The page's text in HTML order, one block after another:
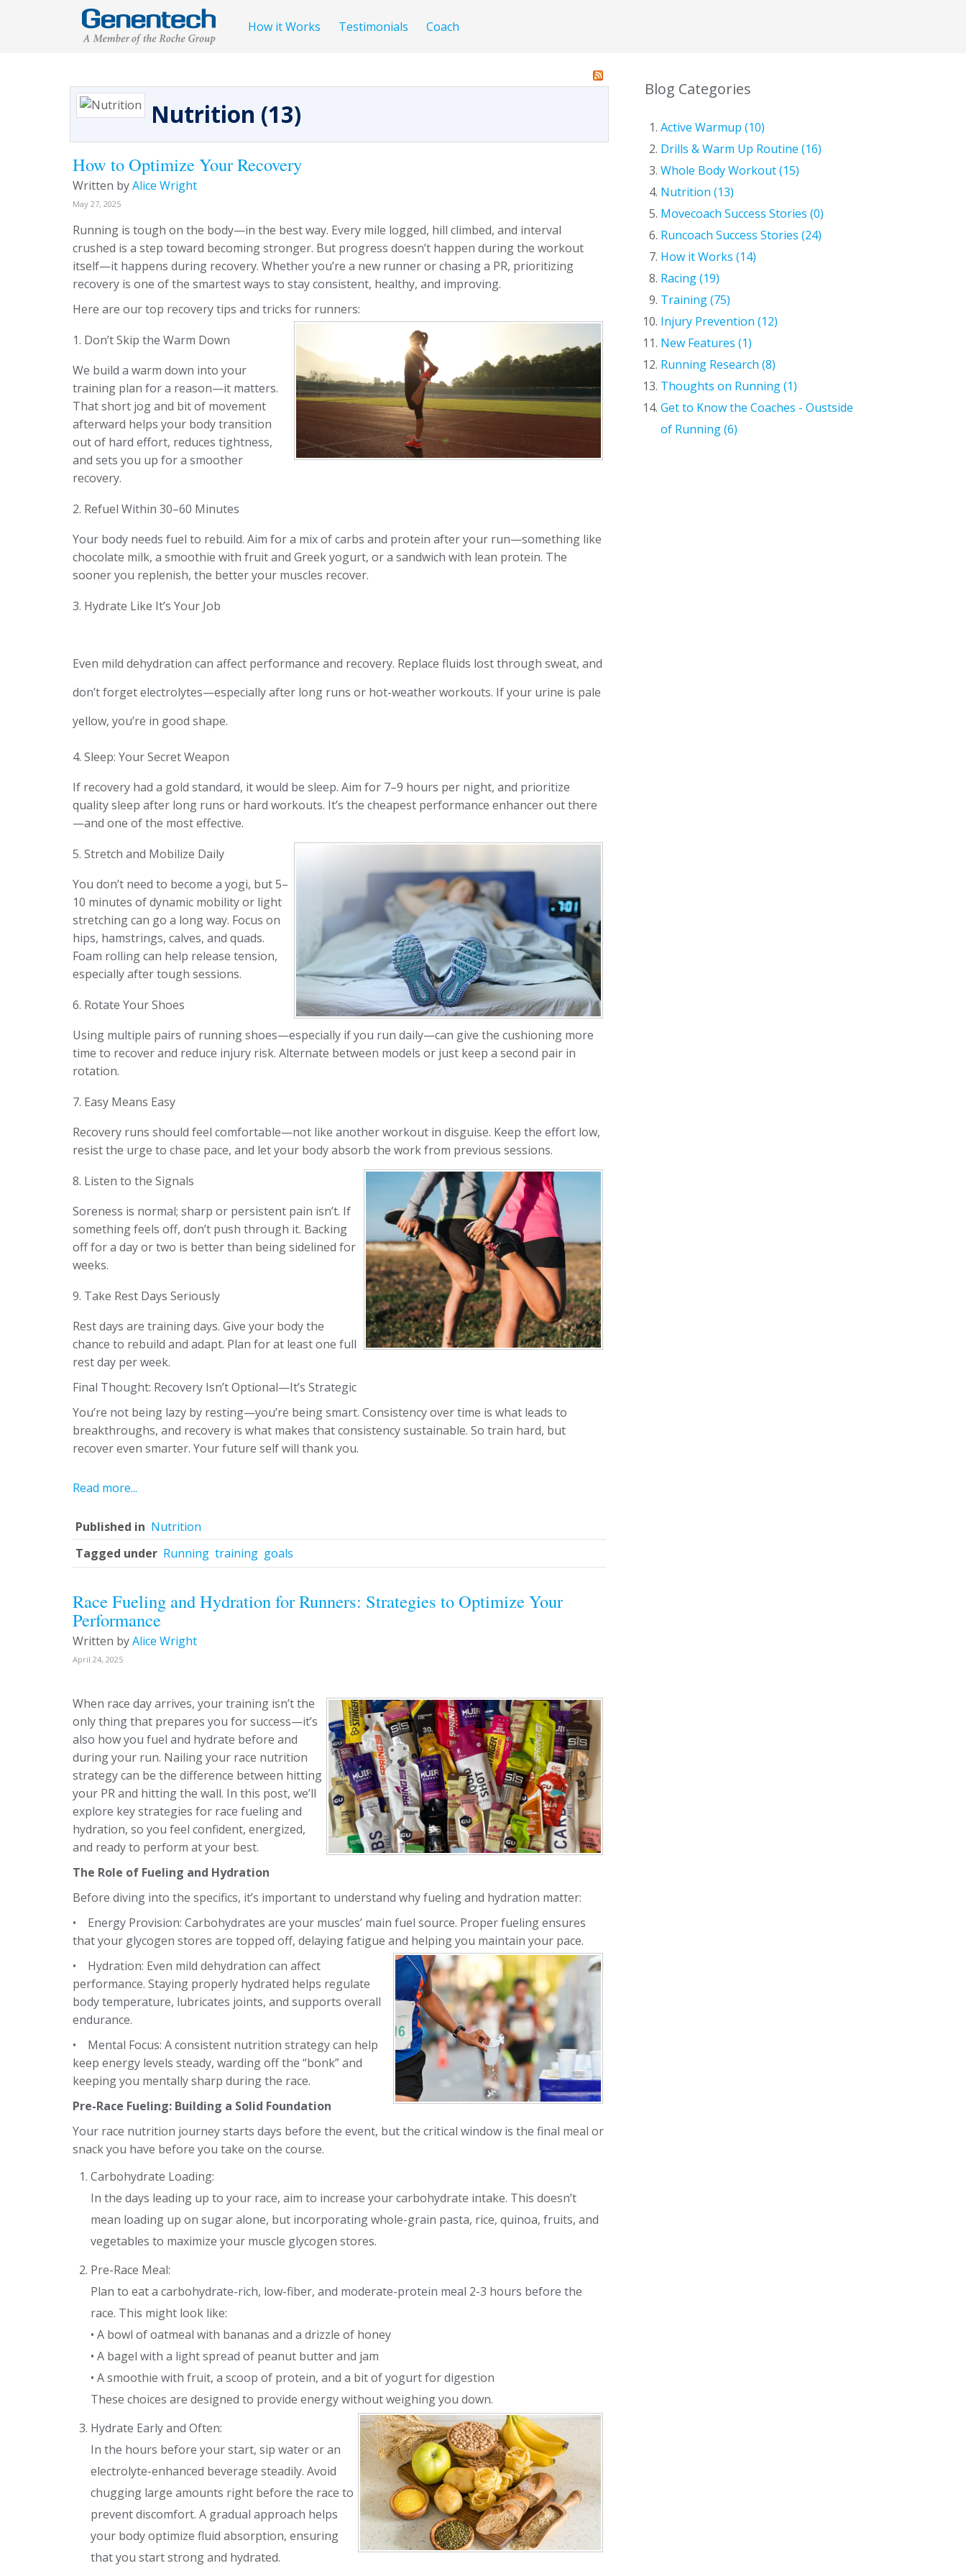
How it Works Testimonials Coach
Nutrition (13)
How to Optimize Your Recovery
Written byAlice Wright
May 27, 2025
Running is tough on the body—in the best way. Every mile logged, hill climbed, and interval
crushed is a step toward becoming stronger. But progress doesn’t happen during the workout
itself—it happens during recovery. Whether you’re a new runner or chasing a PR, prioritizing
recovery is one of the smartest ways to stay consistent, healthy, and improving.
Here are our top recovery tips and tricks for runners:
1. Don’t Skip the Warm Down
We build a warm down into your
training plan for a reason—it matters.
That short jog and bit of movement
afterward helps your body transition
out of hard effort, reduces tightness,
and sets you up for a smoother
recovery.
2. Refuel Within 30–60 Minutes
Your body needs fuel to rebuild. Aim for a mix of carbs and protein after your run—something like
chocolate milk, a smoothie with fruit and Greek yogurt, or a sandwich with lean protein. The
sooner you replenish, the better your muscles recover.
3. Hydrate Like It’s Your Job
Even mild dehydration can affect performance and recovery. Replace fluids lost through sweat, and
don’t forget electrolytes—especially after long runs or hot-weather workouts. If your urine is pale
yellow, you’re in good shape.
4. Sleep: Your Secret Weapon
If recovery had a gold standard, it would be sleep. Aim for 7–9 hours per night, and prioritize
quality sleep after long runs or hard workouts. It’s the cheapest performance enhancer out there
—and one of the most effective.
5. Stretch and Mobilize Daily
You don’t need to become a yogi, but 5–
10 minutes of dynamic mobility or light
stretching can go a long way. Focus on
hips, hamstrings, calves, and quads.
Foam rolling can help release tension,
especially after tough sessions.
6. Rotate Your Shoes
Using multiple pairs of running shoes—especially if you run daily—can give the cushioning more
time to recover and reduce injury risk. Alternate between models or just keep a second pair in
rotation.
7. Easy Means Easy
Recovery runs should feel comfortable—not like another workout in disguise. Keep the effort low,
resist the urge to chase pace, and let your body absorb the work from previous sessions.
8. Listen to the Signals
Soreness is normal; sharp or persistent pain isn’t. If
something feels off, don’t push through it. Backing
off for a day or two is better than being sidelined for
weeks.
9. Take Rest Days Seriously
Rest days are training days. Give your body the
chance to rebuild and adapt. Plan for at least one full
rest day per week.
Final Thought: Recovery Isn’t Optional—It’s Strategic
You’re not being lazy by resting—you’re being smart. Consistency over time is what leads to
breakthroughs, and recovery is what makes that consistency sustainable. So train hard, but
recover even smarter. Your future self will thank you.
Read more...
Published in Nutrition
Tagged under Running training goals
Race Fueling and Hydration for Runners: Strategies to Optimize Your
Performance
Written byAlice Wright
April 24, 2025
When race day arrives, your training isn’t the
only thing that prepares you for success—it’s
also how you fuel and hydrate before and
during your run. Nailing your race nutrition
strategy can be the difference between hitting
your PR and hitting the wall. In this post, we’ll
explore key strategies for race fueling and
hydration, so you feel confident, energized,
and ready to perform at your best.
The Role of Fueling and Hydration
Before diving into the specifics, it’s important to understand why fueling and hydration matter:
• Energy Provision: Carbohydrates are your muscles’ main fuel source. Proper fueling ensures
thatyour glycogen stores are topped off, delaying fatigue and helping you maintain your pace.
• Hydration: Even mild dehydration can affect
performance. Staying properly hydrated helps regulate
body temperature, lubricates joints, and supports overall
endurance.
• Mental Focus: A consistent nutrition strategy can help
keep energy levels steady, warding off the “bonk” and
keeping you mentally sharp during the race.
Pre-Race Fueling: Building a Solid Foundation
Your race nutrition journey starts days before the event, but the critical window is the final meal or
snack you have before you take on the course.
Carbohydrate Loading:
In the days leading up to your race, aim to increase your carbohydrate intake. This doesn’t
mean loading up on sugar alone, but incorporating whole-grain pasta, rice, quinoa, fruits, and
vegetables to maximize your muscle glycogen stores.
Pre-Race Meal:
Plan to eat a carbohydrate-rich, low-fiber, and moderate-protein meal 2-3 hours before the
race. This might look like:
• A bowl of oatmeal with bananas and a drizzle of honey
• A bagel with a light spread of peanut butter and jam
• A smoothie with fruit, a scoop of protein, and a bit of yogurt for digestion
These choices are designed to provide energy without weighing you down.
Hydrate Early and Often:
In the hours before your start, sip water or an
electrolyte-enhanced beverage steadily. Avoid
chugging large amounts right before the race to
prevent discomfort. A gradual approach helps
your body optimize fluid absorption, ensuring
that you start strong and hydrated.
Blog Categories
Active Warmup (10)
Drills & Warm Up Routine (16)
Whole Body Workout (15)
Nutrition (13)
Movecoach Success Stories (0)
Runcoach Success Stories (24)
How it Works (14)
Racing (19)
Training (75)
Injury Prevention (12)
New Features (1)
Running Research (8)
Thoughts on Running (1)
Get to Know the Coaches - Oustside
of Running (6)